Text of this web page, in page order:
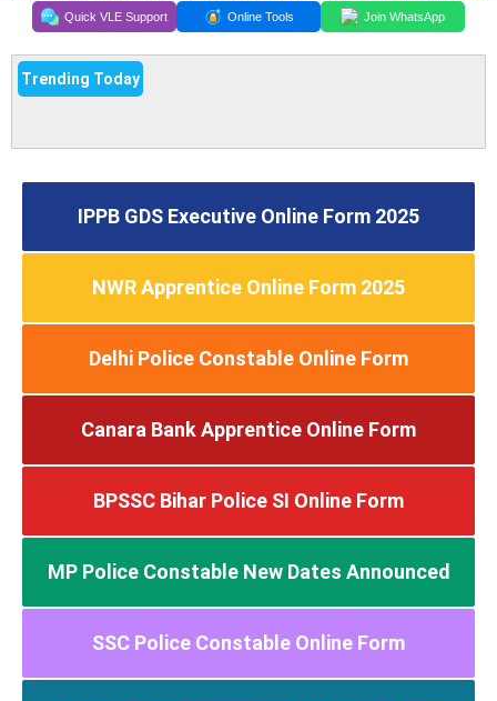
Quick VLE Support Online Tools Join WhatsApp
Trending Today
IPPB GDS Executive Online Form 2025
NWR Apprentice Online Form 2025
Delhi Police Constable Online Form
Canara Bank Apprentice Online Form
BPSSC Bihar Police SI Online Form
MP Police Constable New Dates Announced
SSC Police Constable Online Form